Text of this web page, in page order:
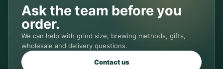
Ask the team before you
order.
We can help with grind size, brewing methods, gifts,
wholesale and delivery questions.
Contact us